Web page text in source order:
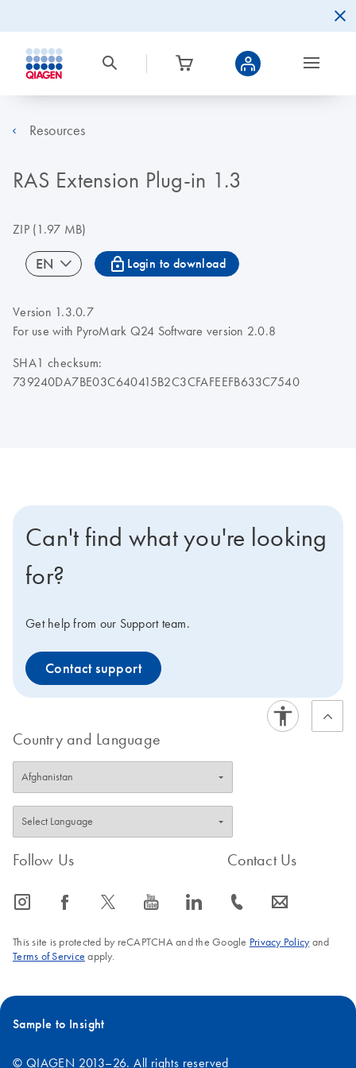
Resources
RAS Extension Plug-in 1.3
ZIP(1.97 MB)
EN icon_0067_lock-s Login to download
Version 1.3.0.7
For use with PyroMark Q24 Software version 2.0.8
SHA1 checksum:
739240DA7BE03C640415B2C3CFAFEEFB633C7540
Can't find what you're looking
for?
Get help from our Support team.
Contact support
Country and Language
Follow Us
icon_0065_instagram-s icon_0064_facebook-s icon_0340_cc_gen_x-s icon_0077_youtube-s icon_0066_linkedin-s
Contact Us
icon_0072_phone-s icon_0063_envelope-s
This site is protected by reCAPTCHA and the Google Privacy Policyand
Terms of Service apply.
Sample to Insight
© QIAGEN 2013–26. All rights reserved